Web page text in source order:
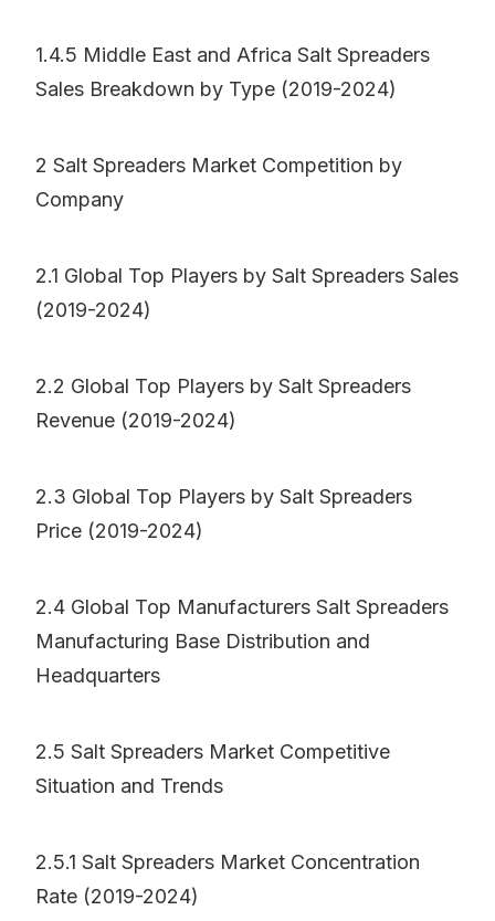
1.4.5 Middle East and Africa Salt Spreaders
Sales Breakdown by Type (2019-2024)
2 Salt Spreaders Market Competition by
Company
2.1 Global Top Players by Salt Spreaders Sales
(2019-2024)
2.2 Global Top Players by Salt Spreaders
Revenue (2019-2024)
2.3 Global Top Players by Salt Spreaders
Price (2019-2024)
2.4 Global Top Manufacturers Salt Spreaders
Manufacturing Base Distribution and
Headquarters
2.5 Salt Spreaders Market Competitive
Situation and Trends
2.5.1 Salt Spreaders Market Concentration
Rate (2019-2024)